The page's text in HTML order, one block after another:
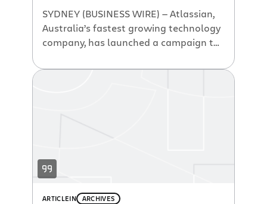
SYDNEY (BUSINESS WIRE) — Atlassian,
Australia’s fastest growing technology
company, has launched a campaign to
company. Known as the Atlassian 32
campaign, the company is looking to
headquarters and over 200 staff […]
ARTICLEIN ARCHIVES